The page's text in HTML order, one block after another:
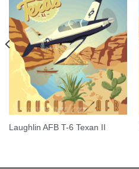
Laughlin AFB T-6 Texan II